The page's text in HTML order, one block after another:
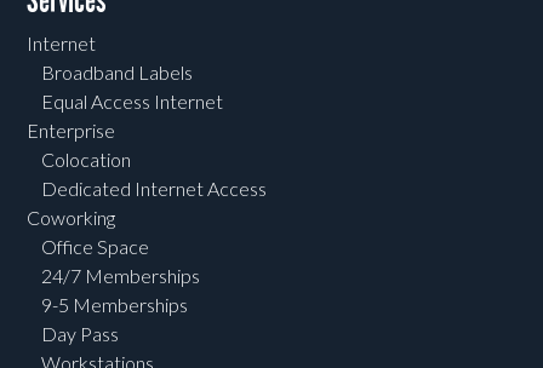
Internet
Broadband Labels
Equal Access Internet
Enterprise
Colocation
Dedicated Internet Access
Coworking
Office Space
24/7 Memberships
9-5 Memberships
Day Pass
Workstations